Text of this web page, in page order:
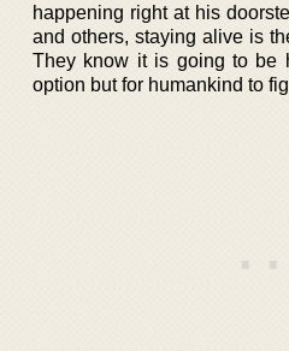
happening right at his
and others, staying alive is
They know it is going to be
option but for humankind to